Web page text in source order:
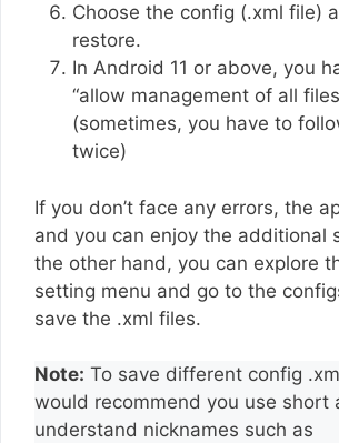
Choose the config (.xml file)
restore.
In Android 11 or above, you
“allow management of all
(sometimes, you have to
twice)
If you don’t face any errors, the
and you can enjoy the additional
the other hand, you can explore
setting menu and go to the
save the .xml files.
Note: To save different config
would recommend you use short
understand nicknames such as